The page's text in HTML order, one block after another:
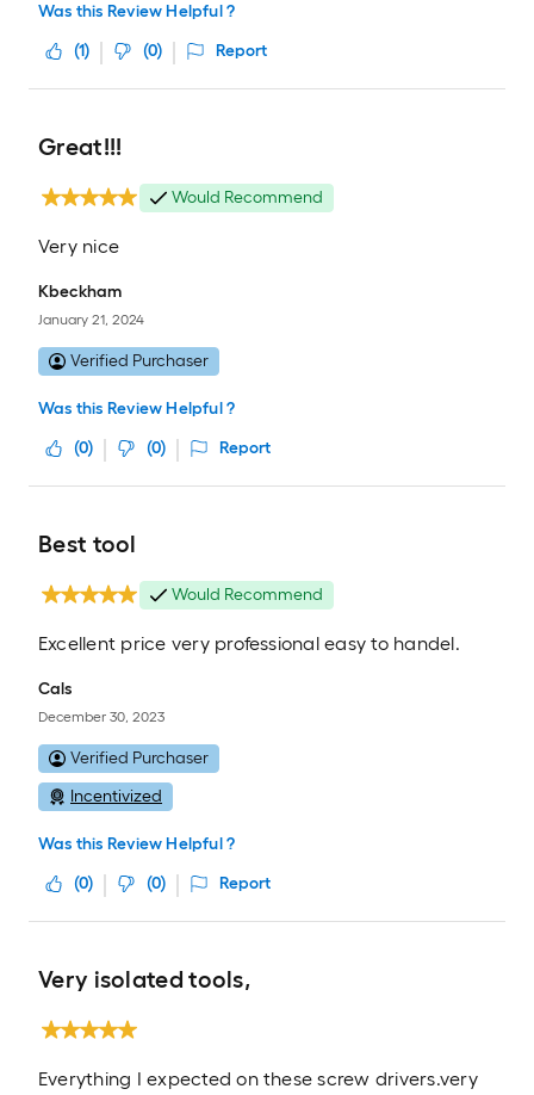
Was this Review Helpful ?
(1) (0) Report
Great!!!
Would Recommend
Very nice
Kbeckham
January 21, 2024
Verified Purchaser
Was this Review Helpful ?
(0) (0) Report
Best tool
Would Recommend
Excellent price very professional easy to handel.
Cals
December 30, 2023
Verified Purchaser
Incentivized
Was this Review Helpful ?
(0) (0) Report
Very isolated tools,
Everything I expected on these screw drivers.very